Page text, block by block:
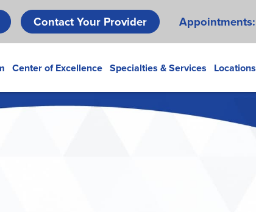
Skip
to
main
Contact Your Provider Appointments:
Center of Excellence Specialties & Services Locations